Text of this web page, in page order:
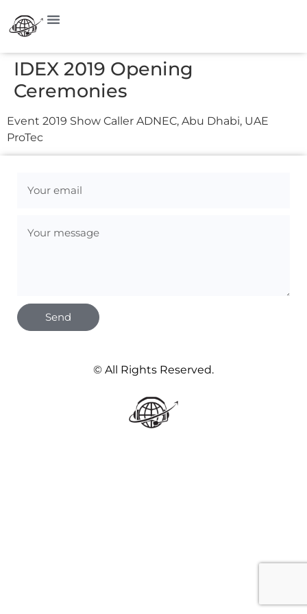
IDEX 2019 Opening
Ceremonies
Event 2019 Show Caller ADNEC, Abu Dhabi, UAE
ProTec
Send
© All Rights Reserved.